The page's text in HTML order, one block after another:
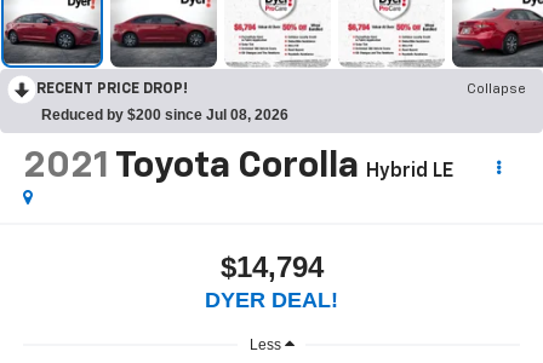
RECENT PRICE DROP! Collapse
Reduced by $200 since Jul 08, 2026
2021 Toyota Corolla Hybrid LE
$14,794
DYER DEAL!
Less